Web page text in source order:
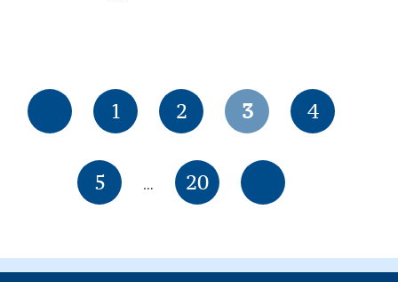
Page
1 Page
2 Page
3 Page
4
Page
5
Interim
pages
omitted
… Page
20